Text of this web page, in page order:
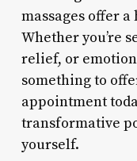
massages offer
Whether you’re
relief, or
something to
appointment
transformative
yourself.